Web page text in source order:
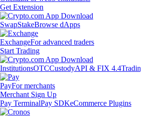
Get Extension
SwapStakeBrowse dApps
ExchangeFor advanced traders
Start Trading
InstitutionsOTCCustodyAPI & FIX 4.4
PayFor merchants
Merchant Sign Up
Pay TerminalPay SDKeCommerce Plugins